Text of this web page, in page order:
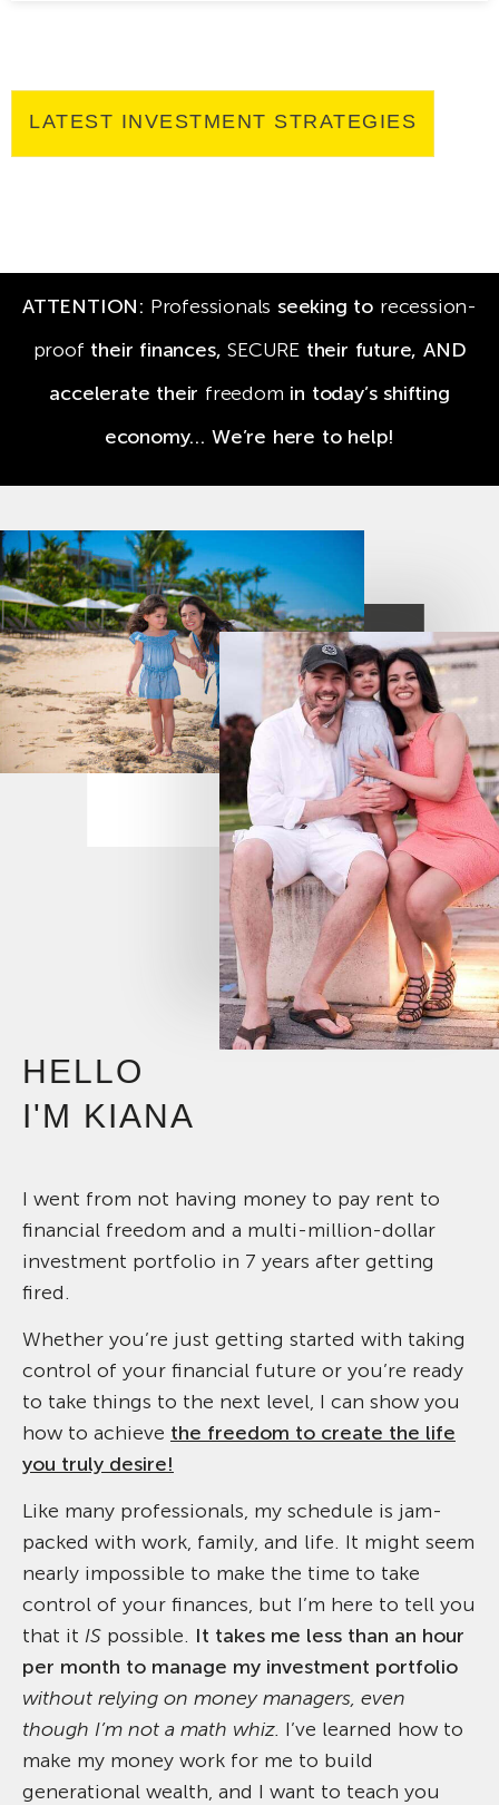
LATEST INVESTMENT STRATEGIES
ATTENTION: Professionals seeking to recession-
proof their finances, SECURE their future, AND
accelerate their freedom in today’s shifting
economy… We’re here to help!
HELLO
I'M KIANA
I went from not having money to pay rent to
financial freedom and a multi-million-dollar
investment portfolio in 7 years after getting
fired.
Whether you’re just getting started with taking
control of your financial future or you’re ready
to take things to the next level, I can show you
how to achieve the freedom to create the life
you truly desire!
Like many professionals, my schedule is jam-
packed with work, family, and life. It might seem
nearly impossible to make the time to take
control of your finances, but I’m here to tell you
that it IS possible. It takes me less than an hour
per month to manage my investment portfolio
without relying on money managers, even
though I’m not a math whiz. I’ve learned how to
make my money work for me to build
generational wealth, and I want to teach you